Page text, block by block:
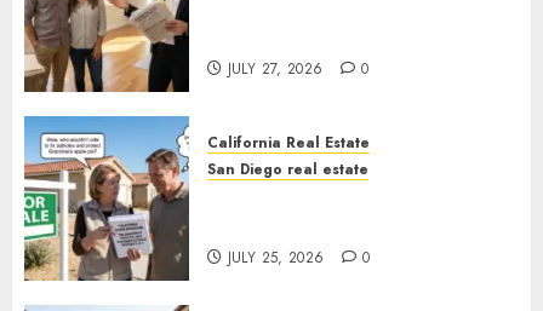
JULY 27, 2026 0
California Real Estate
San Diego real estate
JULY 25, 2026 0